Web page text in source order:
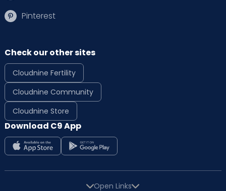
Pinterest
Check our other sites
Cloudnine Fertility
Cloudnine Community
Cloudnine Store
Download C9 App
Open Links